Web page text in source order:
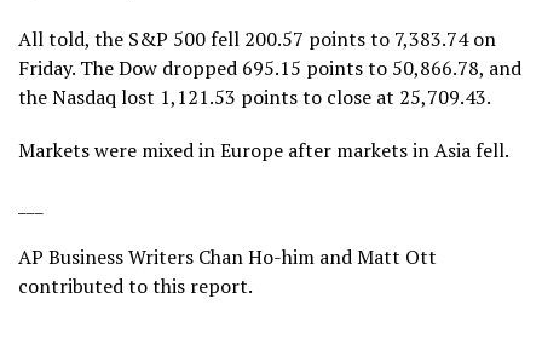
All told, the S&P 500 fell 200.57 points to 7,383.74 on
Friday. The Dow dropped 695.15 points to 50,866.78, and
the Nasdaq lost 1,121.53 points to close at 25,709.43.
Markets were mixed in Europe after markets in Asia fell.
AP Business Writers Chan Ho-him and Matt Ott
contributed to this report.